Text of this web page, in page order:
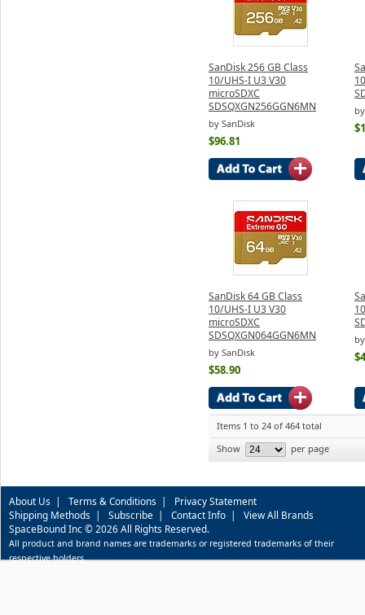
SanDisk 256 GB Class
10/UHS-I U3 V30
microSDXC
SDSQXGN256GGN6MN
by SanDisk
$96.81
SanDisk 64 GB Class
10/UHS-I U3 V30
microSDXC
SDSQXGN064GGN6MN
by SanDisk
$58.90
Items 1 to 24 of 464 total
Show
per page
About Us | Terms & Conditions | Privacy Statement
Shipping Methods | Subscribe | Contact Info | View All Brands
SpaceBound Inc © 2026 All Rights Reserved.
All product and brand names are trademarks or registered trademarks of their
respective holders.